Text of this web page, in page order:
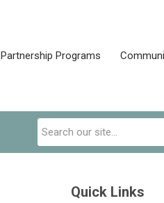
Partnership Programs
Quick Links